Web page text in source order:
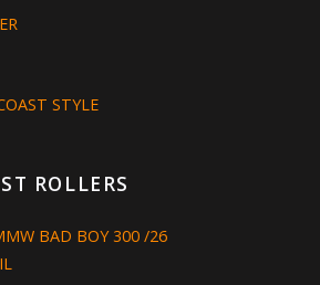
STYLE
ROLLERS
BAD BOY 300 /26